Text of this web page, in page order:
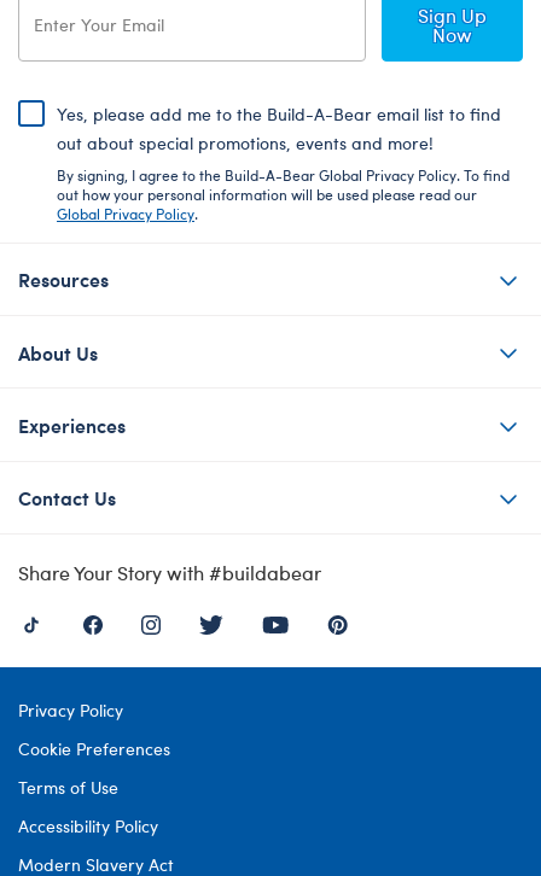
Sign Up
Now
Yes, please add me to the Build-A-Bear email list to find
out about special promotions, events and more!
By signing, I agree to the Build-A-Bear Global Privacy Policy. To find
out how your personal information will be used please read our
Global Privacy Policy.
Resources
About Us
Experiences
Contact Us
Share Your Story with #buildabear
Privacy Policy
Cookie Preferences
Terms of Use
Accessibility Policy
Modern Slavery Act